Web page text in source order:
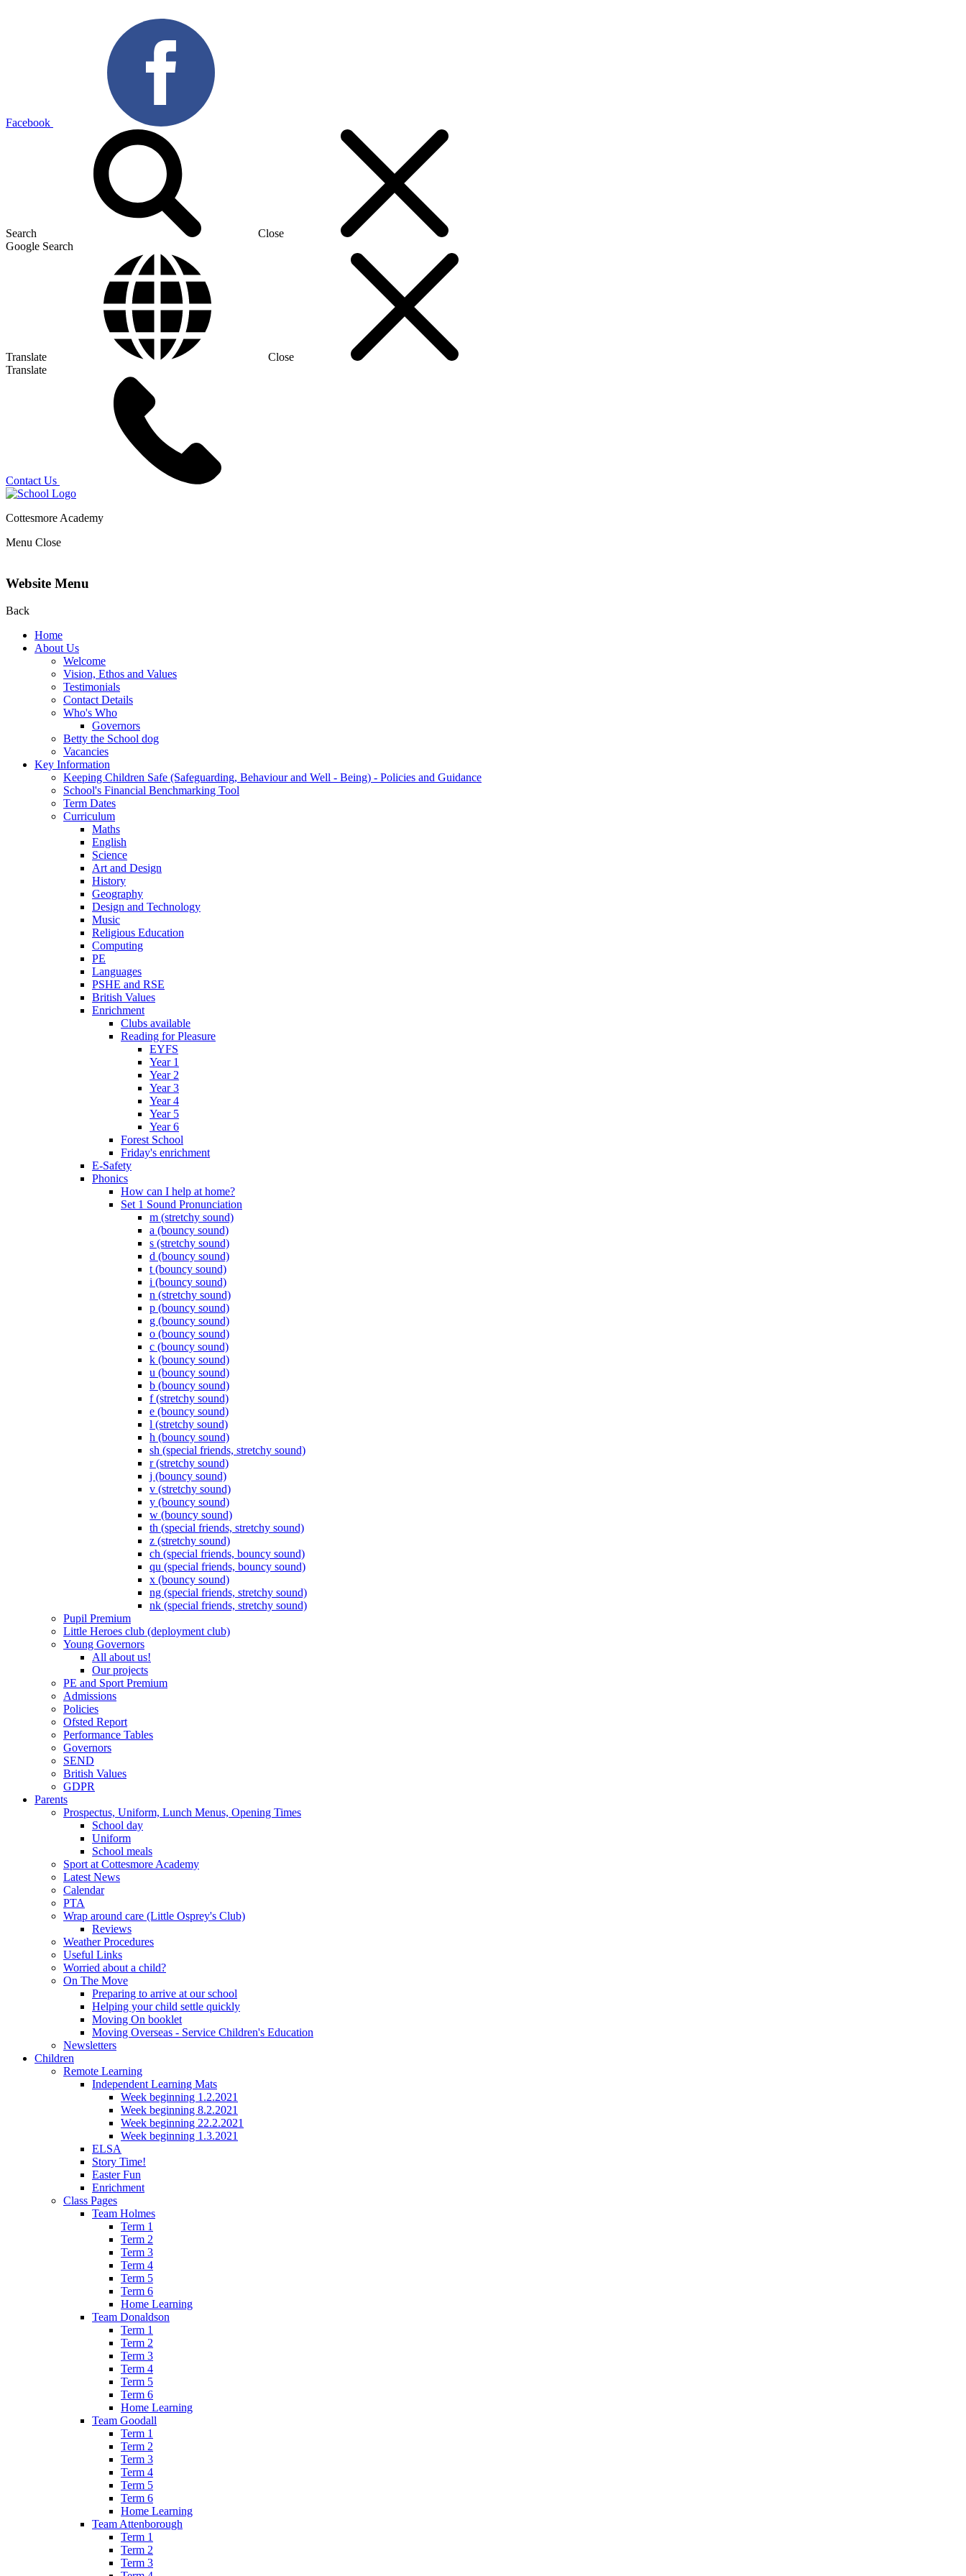
Facebook
Search
Close
Google Search
Translate
Close
Translate
Contact Us
Cottesmore Academy
Menu Close
Website Menu
Back
Home
About Us
Welcome
Vision, Ethos and Values
Testimonials
Contact Details
Who's Who
Governors
Betty the School dog
Vacancies
Key Information
Keeping Children Safe (Safeguarding, Behaviour and Well - Being) - Policies and Guidance
School's Financial Benchmarking Tool
Term Dates
Curriculum
Maths
English
Science
Art and Design
History
Geography
Design and Technology
Music
Religious Education
Computing
PE
Languages
PSHE and RSE
British Values
Enrichment
Clubs available
Reading for Pleasure
EYFS
Year 1
Year 2
Year 3
Year 4
Year 5
Year 6
Forest School
Friday's enrichment
E-Safety
Phonics
How can I help at home?
Set 1 Sound Pronunciation
m (stretchy sound)
a (bouncy sound)
s (stretchy sound)
d (bouncy sound)
t (bouncy sound)
i (bouncy sound)
n (stretchy sound)
p (bouncy sound)
g (bouncy sound)
o (bouncy sound)
c (bouncy sound)
k (bouncy sound)
u (bouncy sound)
b (bouncy sound)
f (stretchy sound)
e (bouncy sound)
l (stretchy sound)
h (bouncy sound)
sh (special friends, stretchy sound)
r (stretchy sound)
j (bouncy sound)
v (stretchy sound)
y (bouncy sound)
w (bouncy sound)
th (special friends, stretchy sound)
z (stretchy sound)
ch (special friends, bouncy sound)
qu (special friends, bouncy sound)
x (bouncy sound)
ng (special friends, stretchy sound)
nk (special friends, stretchy sound)
Pupil Premium
Little Heroes club (deployment club)
Young Governors
All about us!
Our projects
PE and Sport Premium
Admissions
Policies
Ofsted Report
Performance Tables
Governors
SEND
British Values
GDPR
Parents
Prospectus, Uniform, Lunch Menus, Opening Times
School day
Uniform
School meals
Sport at Cottesmore Academy
Latest News
Calendar
PTA
Wrap around care (Little Osprey's Club)
Reviews
Weather Procedures
Useful Links
Worried about a child?
On The Move
Preparing to arrive at our school
Helping your child settle quickly
Moving On booklet
Moving Overseas - Service Children's Education
Newsletters
Children
Remote Learning
Independent Learning Mats
Week beginning 1.2.2021
Week beginning 8.2.2021
Week beginning 22.2.2021
Week beginning 1.3.2021
ELSA
Story Time!
Easter Fun
Enrichment
Class Pages
Team Holmes
Term 1
Term 2
Term 3
Term 4
Term 5
Term 6
Home Learning
Team Donaldson
Term 1
Term 2
Term 3
Term 4
Term 5
Term 6
Home Learning
Team Goodall
Term 1
Term 2
Term 3
Term 4
Term 5
Term 6
Home Learning
Team Attenborough
Term 1
Term 2
Term 3